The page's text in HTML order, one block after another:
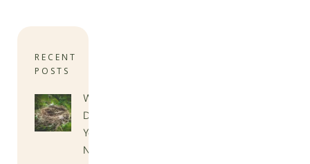
RECENT
POSTS
When
Do
You
Need